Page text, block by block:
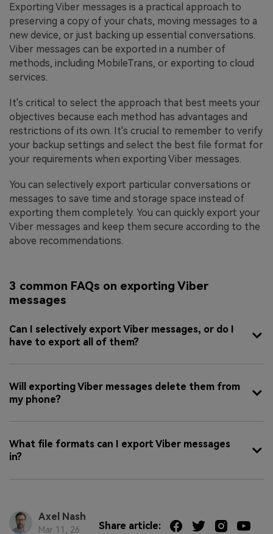
Exporting Viber messages is a practical approach to
preserving a copy of your chats, moving messages to a
new device, or just backing up essential conversations.
Viber messages can be exported in a number of
methods, including MobileTrans, or exporting to cloud
services.
It's critical to select the approach that best meets your
objectives because each method has advantages and
restrictions of its own. It's crucial to remember to verify
your backup settings and select the best file format for
your requirements when exporting Viber messages.
You can selectively export particular conversations or
messages to save time and storage space instead of
exporting them completely. You can quickly export your
Viber messages and keep them secure according to the
above recommendations.
3 common FAQs on exporting Viber
messages
Can I selectively export Viber messages, or do I
have to export all of them?
Will exporting Viber messages delete them from
my phone?
What file formats can I export Viber messages
in?
Axel Nash
Mar 11, 26 Share article: